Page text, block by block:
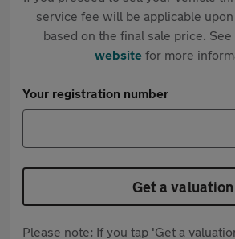
service fee will be applicable
based on the final sale price. See
websitefor more
Your registration number
Get a valuation
Please note: If you tap 'Get a